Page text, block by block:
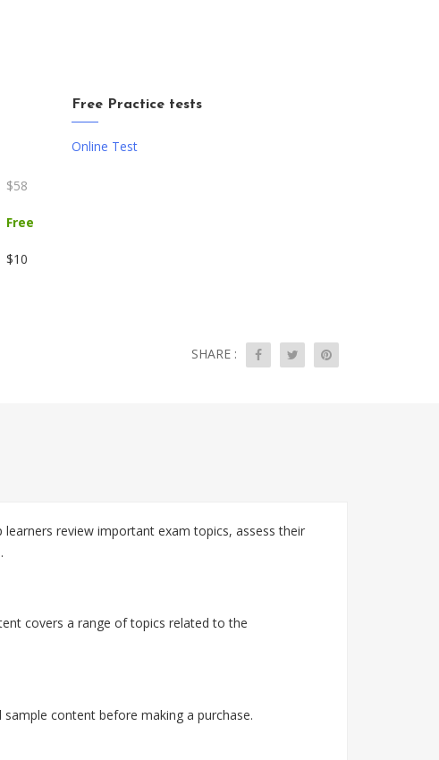
Free Practice tests
Online Test
$58
Free
$10
SHARE :
learners review important exam topics, assess their
covers a range of topics related to the
content before making a purchase.